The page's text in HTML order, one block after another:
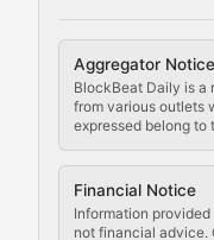
Aggregator Notice
BlockBeat Daily is a
from various outlets
expressed belong to
Financial Notice
Information
not financial advice.
Staying ahead of
Code
Updates on